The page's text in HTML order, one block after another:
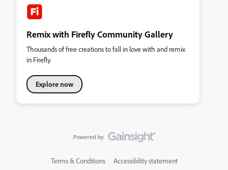
Remix with Firefly Community Gallery
Thousands of free creations to fall in love with and remix
in Firefly.
Explore now
Terms & Conditions Accessibility statement